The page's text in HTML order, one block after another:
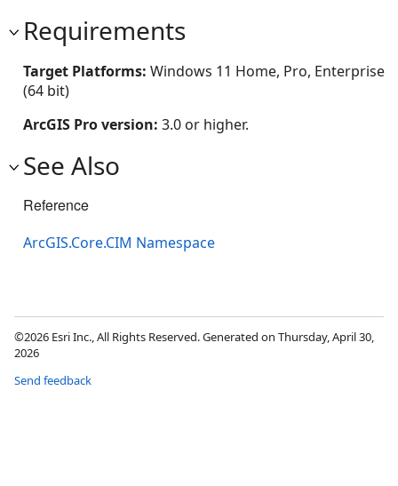
Requirements
Target Platforms: Windows 11 Home, Pro, Enterprise
(64 bit)
ArcGIS Pro version: 3.0 or higher.
See Also
Reference
ArcGIS.Core.CIM Namespace
©2026 Esri Inc., All Rights Reserved. Generated on Thursday, April 30,
2026
Send feedback